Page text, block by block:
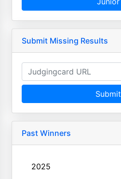
Submit Missing Results
Submit
Past Winners
2025